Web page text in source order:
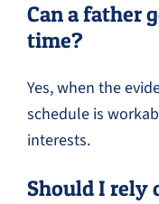
Can a father
time?
Yes, when the
schedule is
interests.
Should I rely